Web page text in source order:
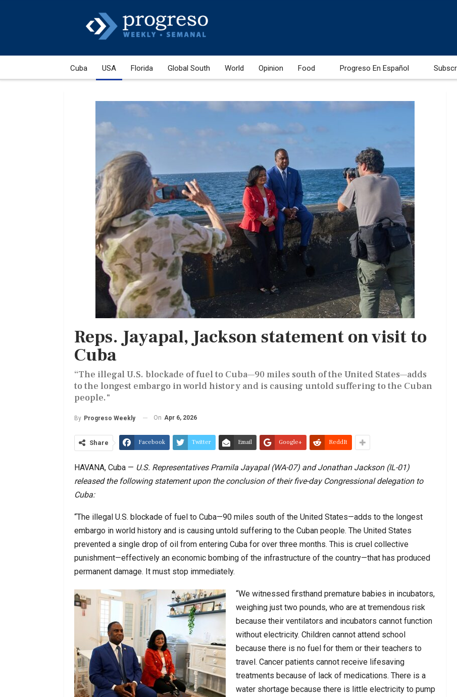
Cuba USA Florida Global South World Opinion Food Progreso En Español
Reps. Jayapal, Jackson statement on visit to
Cuba
“The illegal U.S. blockade of fuel to Cuba—90 miles south of the United States—adds
to the longest embargo in world history and is causing untold suffering to the Cuban
people."
By Progreso Weekly On Apr 6, 2026
Share Facebook Twitter Email Google+ ReddIt
HAVANA, Cuba — U.S. Representatives Pramila Jayapal (WA-07) and Jonathan Jackson (IL-01)
released the following statement upon the conclusion of their five-day Congressional delegation to
Cuba:
“The illegal U.S. blockade of fuel to Cuba—90 miles south of the United States—adds to the longest
embargo in world history and is causing untold suffering to the Cuban people. The United States
prevented a single drop of oil from entering Cuba for over three months. This is cruel collective
punishment—effectively an economic bombing of the infrastructure of the country—that has produced
permanent damage. It must stop immediately.
“We witnessed firsthand premature babies in incubators,
weighing just two pounds, who are at tremendous risk
because their ventilators and incubators cannot function
without electricity. Children cannot attend school
because there is no fuel for them or their teachers to
travel. Cancer patients cannot receive lifesaving
treatments because of lack of medications. There is a
water shortage because there is little electricity to pump